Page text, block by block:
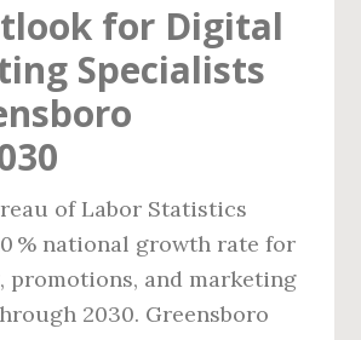
for Digital
Specialists
of Labor Statistics
% national growth rate for
promotions, and marketing
2030. Greensboro